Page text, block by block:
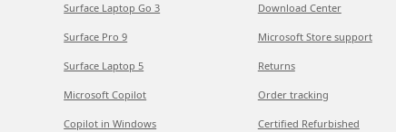
Surface Laptop Go 3
Surface Pro 9
Surface Laptop 5
Microsoft Copilot
Copilot in Windows
Download Center
Microsoft Store support
Returns
Order tracking
Certified Refurbished